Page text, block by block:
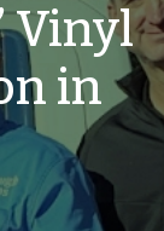
Vinyl
in